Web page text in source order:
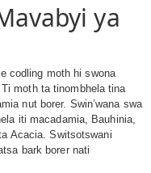
ya
codling moth hi swona
moth ta tinombhela tina
nut borer. Swin’wana swa
iti macadamia, Bauhinia,
Acacia. Switsotswani
bark borer nati